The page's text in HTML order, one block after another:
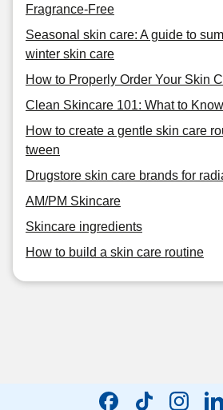
Fragrance-Free
Seasonal skin care: A guide to
winter skin care
How to Properly Order Your Skin
Clean Skincare 101: What to Know
How to create a gentle skin care
tween
Drugstore skin care brands for
AM/PM Skincare
Skincare ingredients
How to build a skin care routine